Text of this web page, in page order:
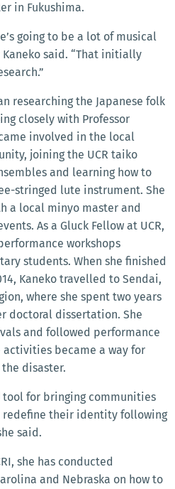
in Fukushima.
going to be a lot of musical
Kaneko said. “That initially
researching the Japanese folk
closely with Professor
involved in the local
joining the UCR taiko
and learning how to
stringed lute instrument. She
a local minyo master and
As a Gluck Fellow at UCR,
workshops
students. When she finished
Kaneko travelled to Sendai,
where she spent two years
doctoral dissertation. She
and followed performance
became a way for
disaster.
tool for bringing communities
redefine their identity following
said.
she has conducted
and Nebraska on how to